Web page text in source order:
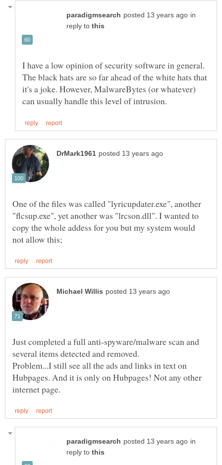
in
reply to
I have a low opinion of security software in general.
The black hats are so far ahead of the white hats that
it's a joke. However, MalwareBytes (or whatever)
One of the files was called "lyricupdater.exe", another
"flcsup.exe", yet another was "lrcson.dll". I wanted to
copy the whole addess for you but my system would
Just completed a full anti-spyware/malware scan and
several items detected and removed.
Problem...I still see all the ads and links in text on
Hubpages. And it is only on Hubpages! Not any other
in
reply to